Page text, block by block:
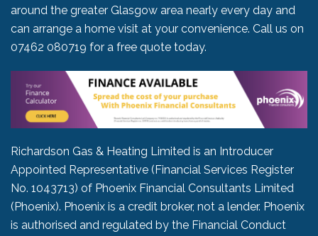
around the greater Glasgow area nearly every day and
can arrange a home visit at your convenience. Call us on
07462 080719 for a free quote today.
Richardson Gas & Heating Limited is an Introducer
Appointed Representative (Financial Services Register
No. 1043713) of Phoenix Financial Consultants Limited
(Phoenix). Phoenix is a credit broker, not a lender. Phoenix
is authorised and regulated by the Financial Conduct